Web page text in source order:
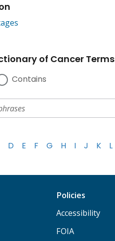
of Cancer Terms
Contains
D E F G H I J K L
Policies
Accessibility
FOIA